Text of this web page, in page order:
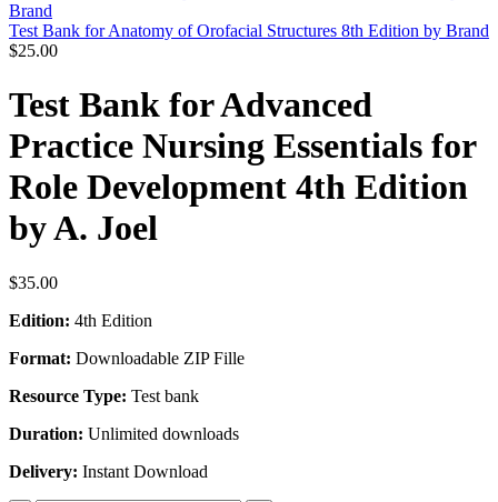
Test Bank for Anatomy of Orofacial Structures 8th Edition by Brand
$25.00
Test Bank for Advanced
Practice Nursing Essentials for
Role Development 4th Edition
by A. Joel
$35.00
Edition: 4th Edition
Format: Downloadable ZIP Fille
Resource Type: Test bank
Duration: Unlimited downloads
Delivery: Instant Download